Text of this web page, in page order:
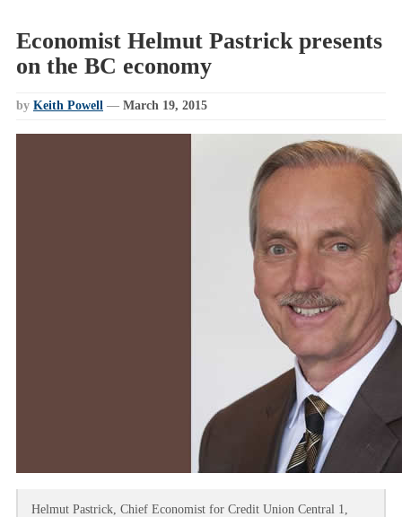
Economist Helmut Pastrick presents
on the BC economy
by Keith Powell — March 19, 2015
Helmut Pastrick, Chief Economist for Credit Union Central 1,